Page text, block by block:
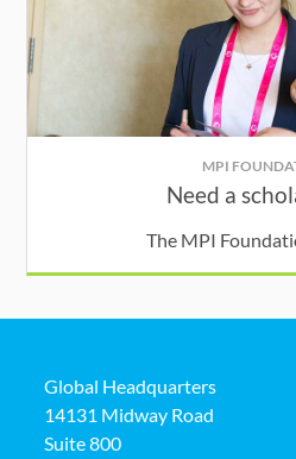
MPI
Need a
The MPI
Global Headquarters
14131 Midway Road
Suite 800